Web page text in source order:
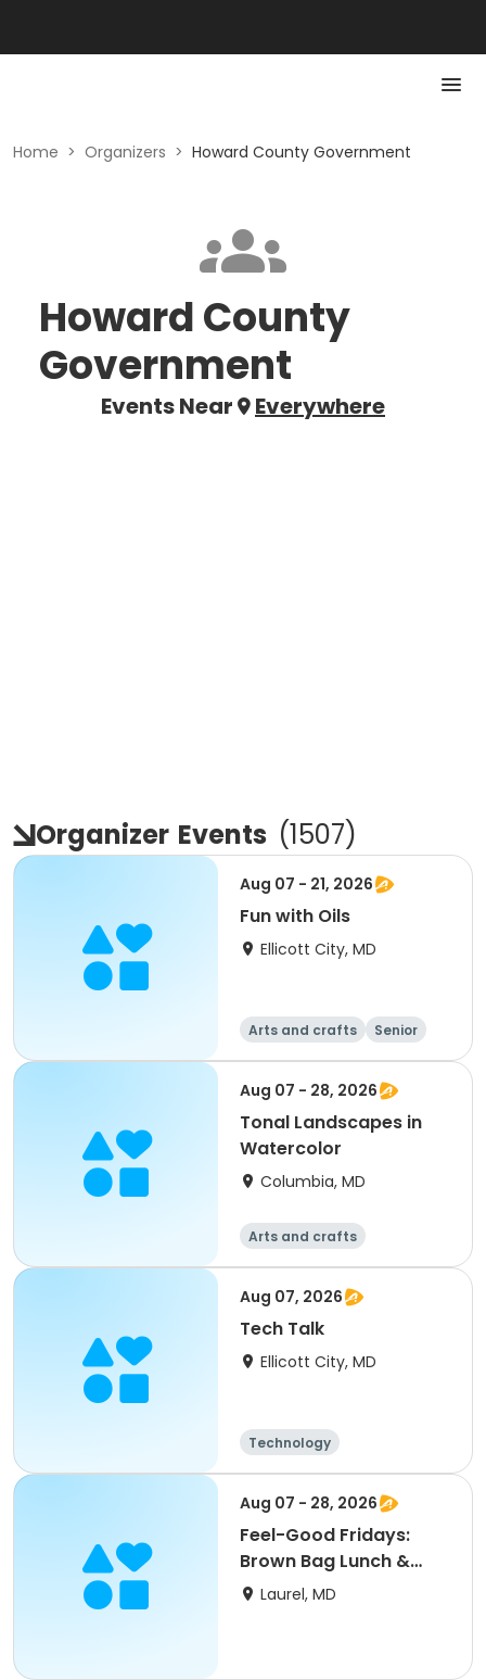
Home > Organizers > Howard County Government
Howard County
Government
Events Near Everywhere
Organizer Events (1507)
Aug 07 - 21, 2026
Fun with Oils
Ellicott City, MD
Arts and crafts
Senior
All
Aug 07 - 28, 2026
Tonal Landscapes in
Watercolor
Columbia, MD
Arts and crafts
Aug 07, 2026
Tech Talk
Ellicott City, MD
Technology
Aug 07 - 28, 2026
Feel-Good Fridays:
Brown Bag Lunch &
Mingle
Laurel, MD